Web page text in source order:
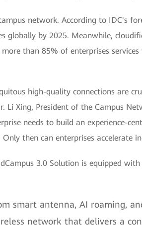
network. According to IDC's
globally by 2025. Meanwhile,
than 85% of enterprises
high-quality connections are
Xing, President of the Campus
needs to build an experience-
then can enterprises accelerate
3.0 Solution is equipped
smart antenna, AI roaming,
network that delivers a